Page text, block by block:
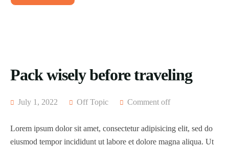
Pack wisely before traveling
July 1, 2022 Off Topic Comment off
Lorem ipsum dolor sit amet, consectetur adipisicing elit, sed do
eiusmod tempor incididunt ut labore et dolore magna aliqua. Ut